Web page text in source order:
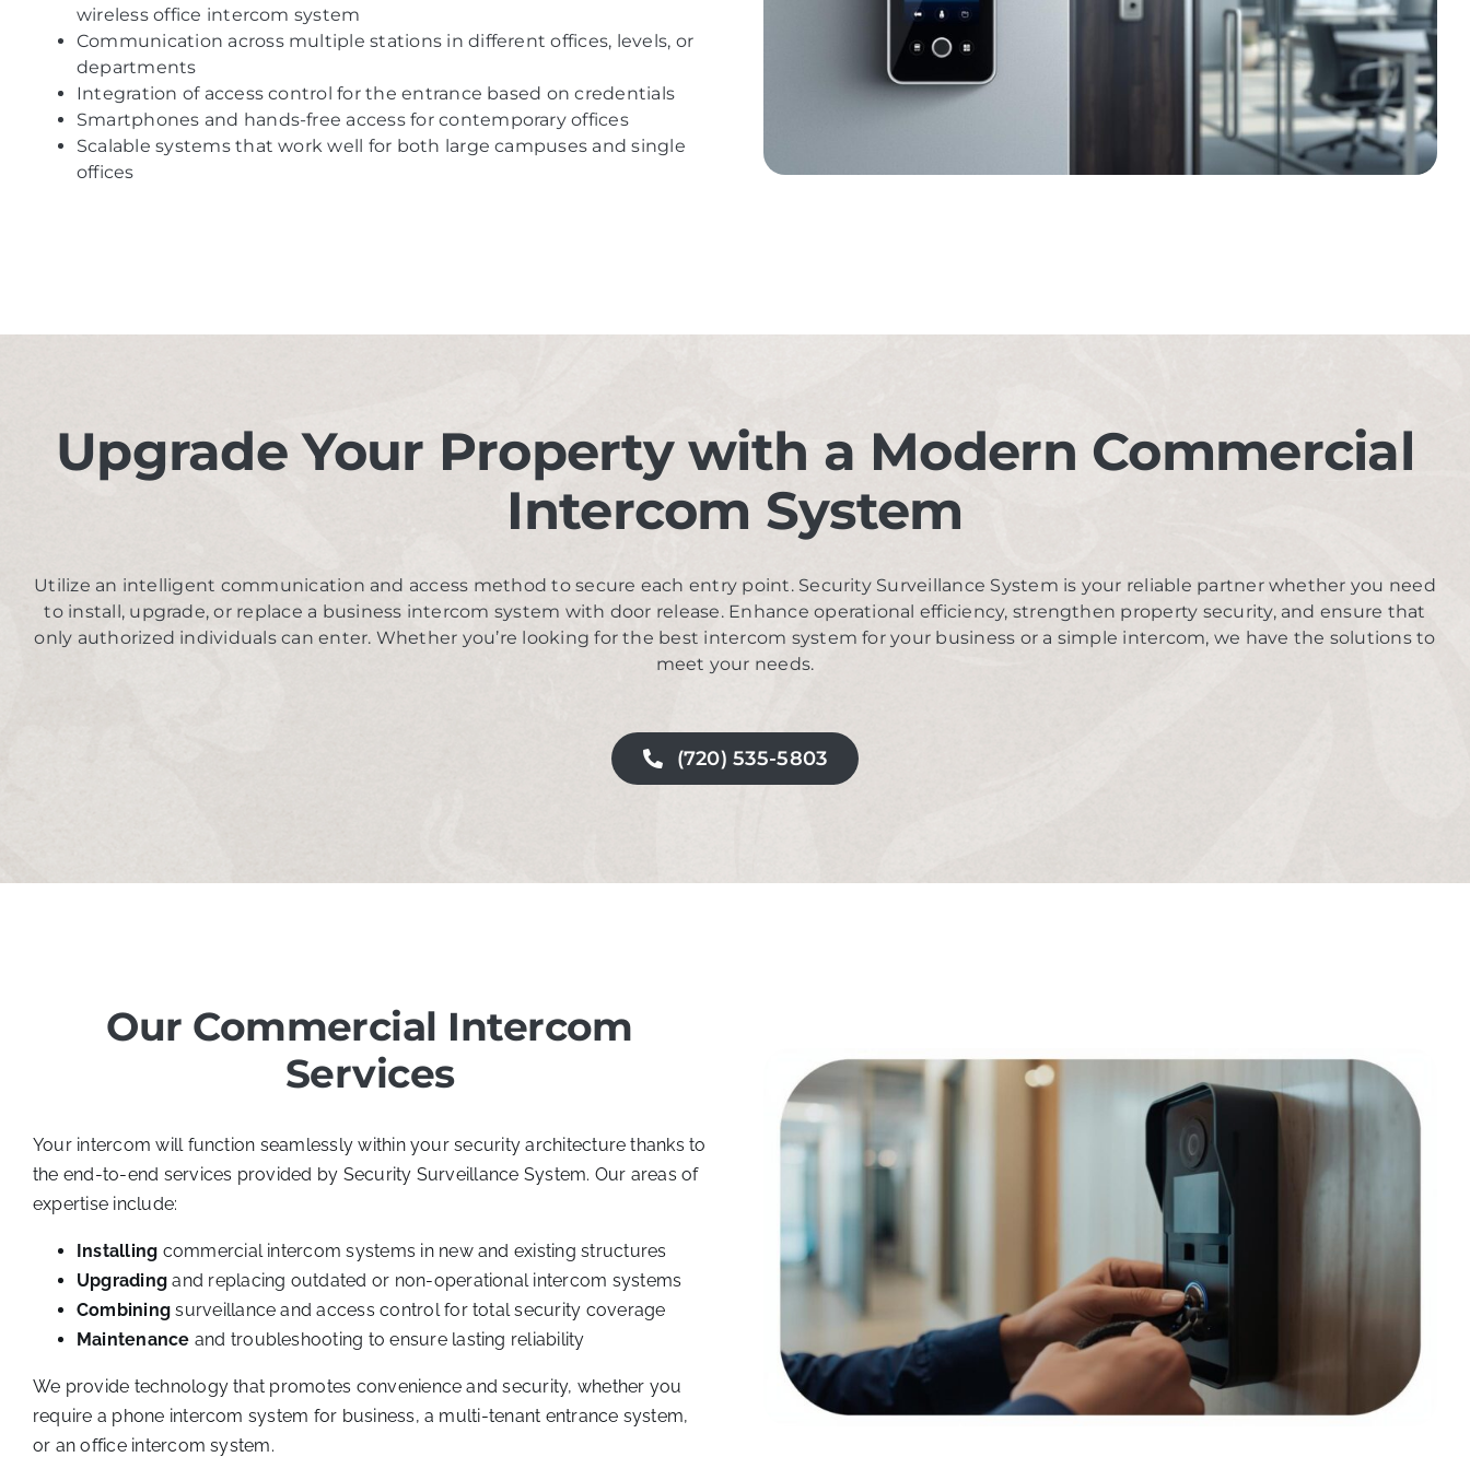
wireless office intercom system
Communication across multiple stations in different offices, levels, or
departments
Integration of access control for the entrance based on credentials
Smartphones and hands-free access for contemporary offices
Scalable systems that work well for both large campuses and single
offices
Upgrade Your Property with a Modern Commercial
Intercom System
Utilize an intelligent communication and access method to secure each entry point. Security Surveillance System is your reliable partner whether you need
to install, upgrade, or replace a business intercom system with door release. Enhance operational efficiency, strengthen property security, and ensure that
only authorized individuals can enter. Whether you’re looking for the best intercom system for your business or a simple intercom, we have the solutions to
meet your needs.
(720) 535-5803
Our Commercial Intercom
Services
Your intercom will function seamlessly within your security architecture thanks to
the end-to-end services provided by Security Surveillance System. Our areas of
expertise include:
Installing commercial intercom systems in new and existing structures
Upgrading and replacing outdated or non-operational intercom systems
Combiningsurveillance and access control for total security coverage
Maintenance and troubleshooting to ensure lasting reliability
We provide technology that promotes convenience and security, whether you
require a phone intercom system for business, a multi-tenant entrance system,
or an office intercom system.